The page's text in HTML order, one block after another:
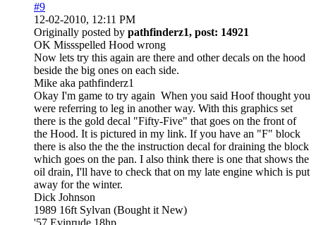
#9
12-02-2010, 12:11 PM
Originally posted by pathfinderz1, post: 14921
OK Missspelled Hood wrong
Now lets try this again are there and other decals on the hood
beside the big ones on each side.
Mike aka pathfinderz1
Okay I'm game to try again When you said Hoof thought you
were referring to leg in another way. With this graphics set
there is the gold decal "Fifty-Five" that goes on the front of
the Hood. It is pictured in my link. If you have an "F" block
there is also the the the instruction decal for draining the block
which goes on the pan. I also think there is one that shows the
oil drain, I'll have to check that on my late engine which is put
away for the winter.
Dick Johnson
1989 16ft Sylvan (Bought it New)